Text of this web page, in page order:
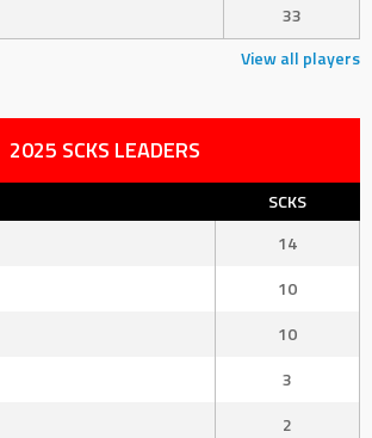
33
View all players
2025 SCKS LEADERS
SCKS
14
10
10
3
2